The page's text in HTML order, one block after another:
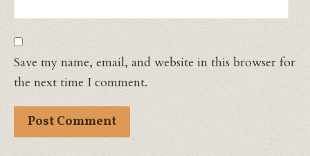
Save my name, email, and website in this browser for
the next time I comment.